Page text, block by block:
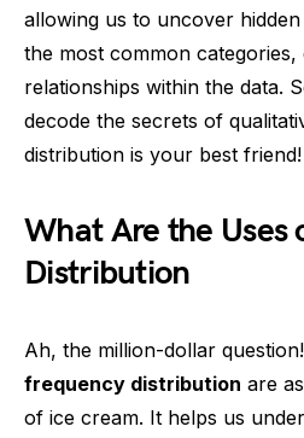
allowing us to uncover
the most common
relationships within the data.
decode the secrets of
distribution is your best friend!
What Are the Uses
Distribution
Ah, the million-dollar
frequency distribution are
of ice cream. It helps us